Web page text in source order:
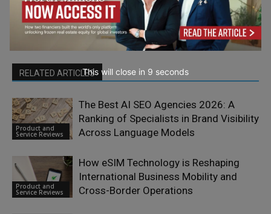
RELATED ARTICLES
Product and
Service Reviews
The Best AI SEO Agencies 2026: A
Ranking of Specialists in Brand Visibility
Across Language Models
Product and
Service Reviews
How eSIM Technology is Reshaping
International Business Mobility and
Cross-Border Operations
This will close in 7 seconds